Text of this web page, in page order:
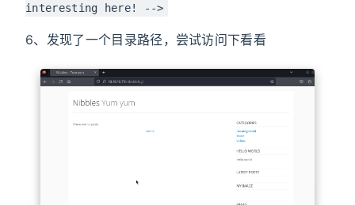
interesting here! -->
6、发现了一个目录路径，尝试访问下看看